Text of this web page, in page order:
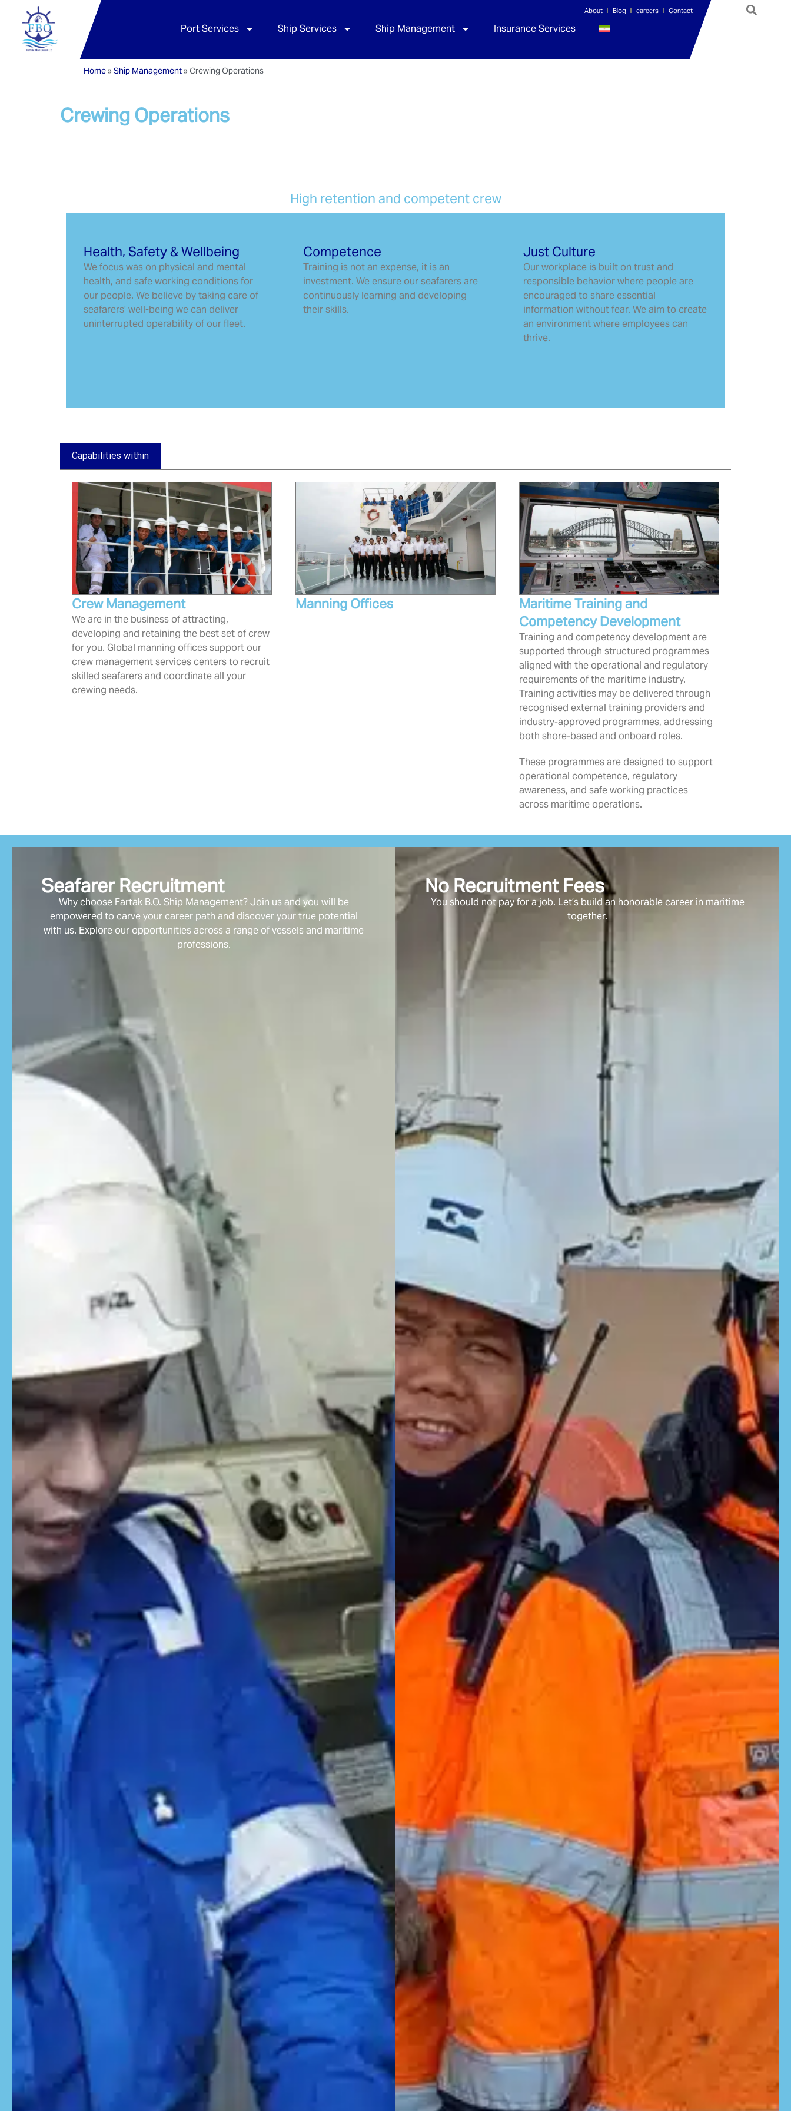
About Blog careers Contact
Port Services Ship Services Ship Management Insurance Services
Home»Ship Management»Crewing Operations
Crewing Operations
High retention and competent crew
Health, Safety & Wellbeing
We focus was on physical and mental
health, and safe working conditions for
our people. We believe by taking care of
seafarers’ well-being we can deliver
uninterrupted operability of our fleet.
Competence
Training is not an expense, it is an
investment. We ensure our seafarers are
continuously learning and developing
their skills.
Just Culture
Our workplace is built on trust and
responsible behavior where people are
encouraged to share essential
information without fear. We aim to create
an environment where employees can
thrive.
Capabilities within
Crew Management
We are in the business of attracting,
developing and retaining the best set of crew
for you. Global manning offices support our
crew management services centers to recruit
skilled seafarers and coordinate all your
crewing needs.
Manning Offices
Maritime Training and
Competency Development
Training and competency development are
supported through structured programmes
aligned with the operational and regulatory
requirements of the maritime industry.
Training activities may be delivered through
recognised external training providers and
industry-approved programmes, addressing
both shore-based and onboard roles.
These programmes are designed to support
operational competence, regulatory
awareness, and safe working practices
across maritime operations.
Seafarer Recruitment
Why choose Fartak B.O. Ship Management? Join us and you will be
empowered to carve your career path and discover your true potential
with us. Explore our opportunities across a range of vessels and maritime
professions.
No Recruitment Fees
You should not pay for a job. Let’s build an honorable career in maritime
together.